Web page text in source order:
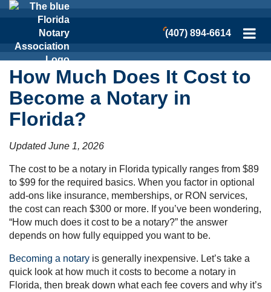
(407) 894-6614
How Much Does It Cost to
Become a Notary in
Florida?
Updated June 1, 2026
The cost to be a notary in Florida typically ranges from $89
to $99 for the required basics. When you factor in optional
add-ons like insurance, memberships, or RON services,
the cost can reach $300 or more. If you’ve been wondering,
“How much does it cost to be a notary?” the answer
depends on how fully equipped you want to be.
Becoming a notary is generally inexpensive. Let’s take a
quick look at how much it costs to become a notary in
Florida, then break down what each fee covers and why it’s